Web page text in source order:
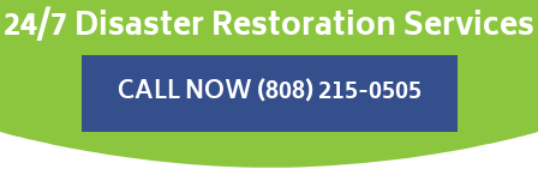
24/7 Disaster Restoration Services
CALL NOW (808) 215-0505